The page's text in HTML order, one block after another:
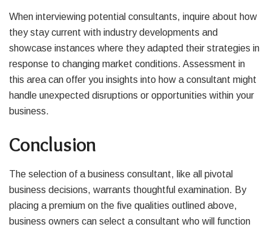
When interviewing potential consultants, inquire about how
they stay current with industry developments and
showcase instances where they adapted their strategies in
response to changing market conditions. Assessment in
this area can offer you insights into how a consultant might
handle unexpected disruptions or opportunities within your
business.
Conclusion
The selection of a business consultant, like all pivotal
business decisions, warrants thoughtful examination. By
placing a premium on the five qualities outlined above,
business owners can select a consultant who will function